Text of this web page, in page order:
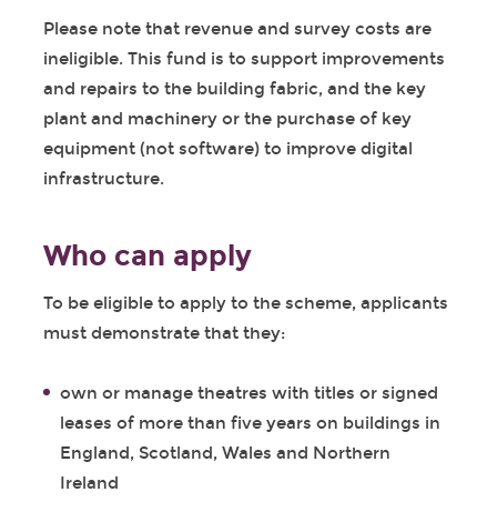
Please note that revenue and survey costs are
ineligible. This fund is to support improvements
and repairs to the building fabric, and the key
plant and machinery or the purchase of key
equipment (not software) to improve digital
infrastructure.
Who can apply
To be eligible to apply to the scheme, applicants
must demonstrate that they:
own or manage theatres with titles or signed
leases of more than five years on buildings in
England, Scotland, Wales and Northern
Ireland